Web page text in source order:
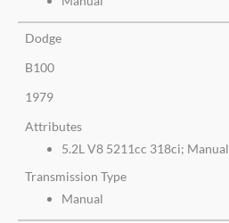
Dodge
B100
1979
Attributes
5.2L V8 5211cc 318ci; Manual
Transmission Type
Manual